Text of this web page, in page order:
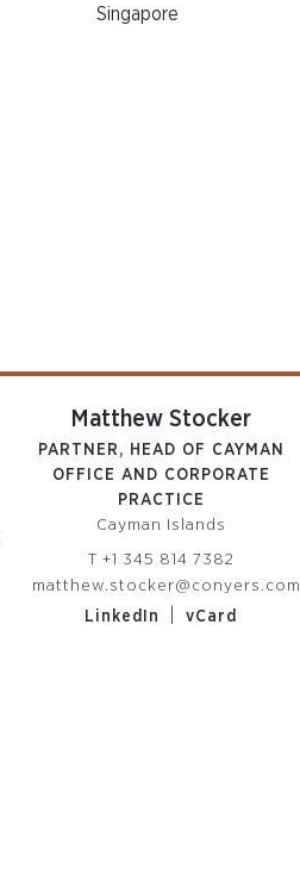
Singapore
Matthew Stocker
PARTNER, HEAD OF CAYMAN
OFFICE AND CORPORATE
PRACTICE
Cayman Islands
T +1 345 814 7382
matthew.stocker@conyers.com
LinkedIn
vCard